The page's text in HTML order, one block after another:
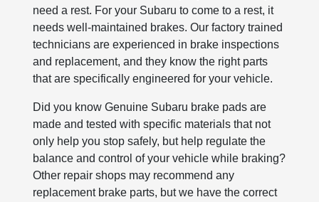
need a rest. For your Subaru to come to a rest, it
needs well-maintained brakes. Our factory trained
technicians are experienced in brake inspections
and replacement, and they know the right parts
that are specifically engineered for your vehicle.
Did you know Genuine Subaru brake pads are
made and tested with specific materials that not
only help you stop safely, but help regulate the
balance and control of your vehicle while braking?
Other repair shops may recommend any
replacement brake parts, but we have the correct